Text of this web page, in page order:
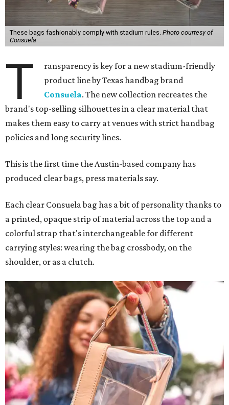
These bags fashionably comply with stadium rules. Photo courtesy of
Consuela
T
ransparency is key for a new stadium-friendly
product line by Texas handbag brand
Consuela. The new collection recreates the
brand's top-selling silhouettes in a clear material that
makes them easy to carry at venues with strict handbag
policies and long security lines.
This is the first time the Austin-based company has
produced clear bags, press materials say.
Each clear Consuela bag has a bit of personality thanks to
a printed, opaque strip of material across the top and a
colorful strap that's interchangeable for different
carrying styles: wearing the bag crossbody, on the
shoulder, or as a clutch.